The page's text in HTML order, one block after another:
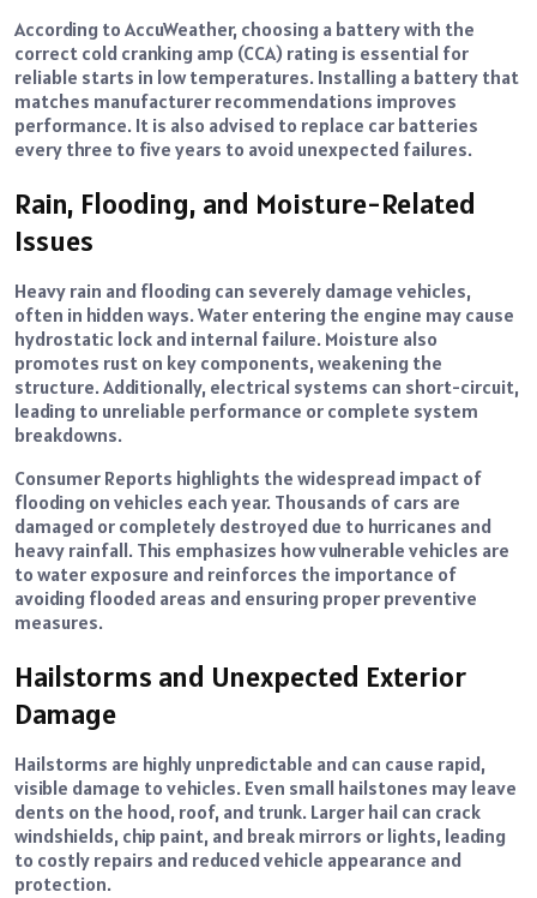
According to AccuWeather, choosing a battery with the
correct cold cranking amp (CCA) rating is essential for
reliable starts in low temperatures. Installing a battery that
matches manufacturer recommendations improves
performance. It is also advised to replace car batteries
every three to five years to avoid unexpected failures.
Rain, Flooding, and Moisture-Related
Issues
Heavy rain and flooding can severely damage vehicles,
often in hidden ways. Water entering the engine may cause
hydrostatic lock and internal failure. Moisture also
promotes rust on key components, weakening the
structure. Additionally, electrical systems can short-circuit,
leading to unreliable performance or complete system
breakdowns.
Consumer Reports highlights the widespread impact of
flooding on vehicles each year. Thousands of cars are
damaged or completely destroyed due to hurricanes and
heavy rainfall. This emphasizes how vulnerable vehicles are
to water exposure and reinforces the importance of
avoiding flooded areas and ensuring proper preventive
measures.
Hailstorms and Unexpected Exterior
Damage
Hailstorms are highly unpredictable and can cause rapid,
visible damage to vehicles. Even small hailstones may leave
dents on the hood, roof, and trunk. Larger hail can crack
windshields, chip paint, and break mirrors or lights, leading
to costly repairs and reduced vehicle appearance and
protection.